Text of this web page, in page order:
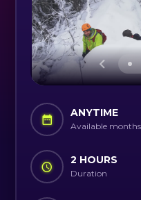
ANYTIME
Available
2 HOURS
Duration